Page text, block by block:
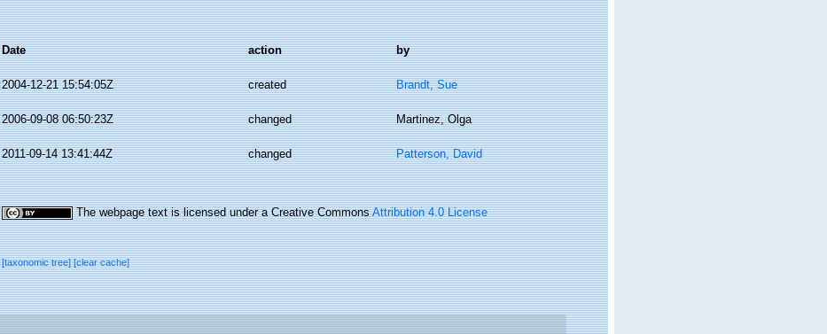
Date action by
2004-12-21 15:54:05Z created Brandt, Sue
2006-09-08 06:50:23Z changed Martinez, Olga
2011-09-14 13:41:44Z changed Patterson, David
The webpage text is licensed under a Creative CommonsAttribution 4.0 License
[taxonomic tree][clear cache]